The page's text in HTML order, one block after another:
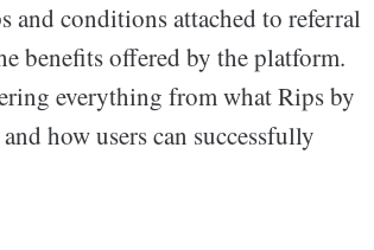
and conditions attached to referral
benefits offered by the platform.
everything from what Rips by
how users can successfully